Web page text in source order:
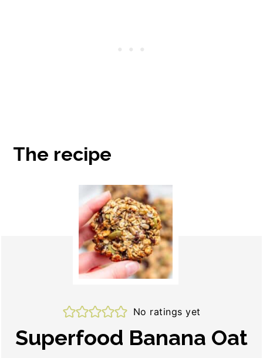
The recipe
No ratings yet
Superfood Banana Oat